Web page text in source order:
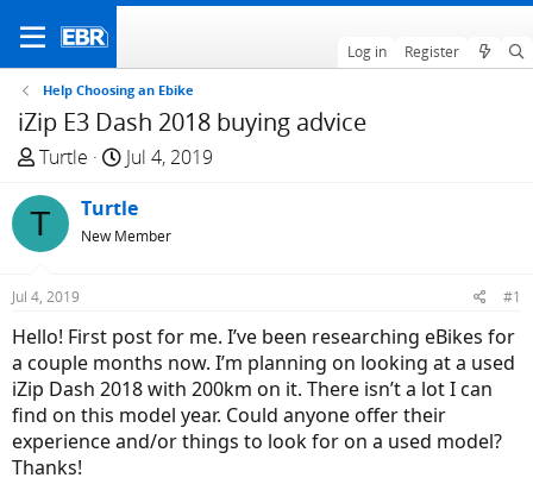
Log in Register
Help Choosing an Ebike
iZip E3 Dash 2018 buying advice
T
r
e
a
d
s
t
a
r
t
e
r
Turtle
S
a
r
t
e
Jul 4, 2019
T Turtle
New Member
Jul 4, 2019 #1
Hello! First post for me. I’ve been researching eBikes for
a couple months now. I’m planning on looking at a used
iZip Dash 2018 with 200km on it. There isn’t a lot I can
find on this model year. Could anyone offer their
experience and/or things to look for on a used model?
Thanks!